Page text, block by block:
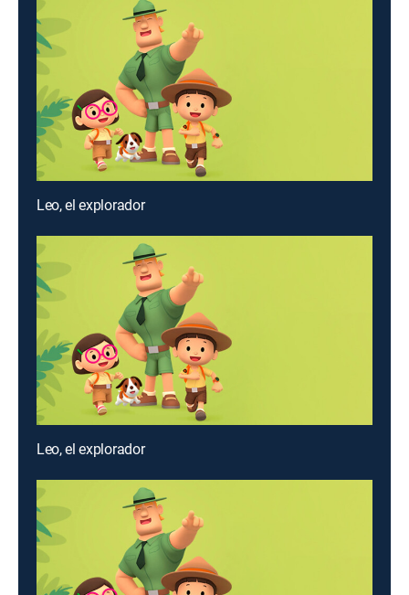
Leo, el explorador
Leo, el explorador